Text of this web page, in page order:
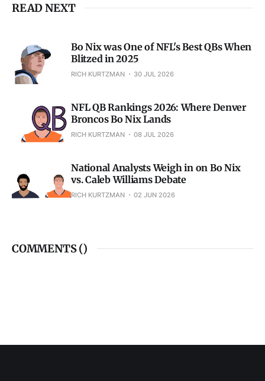
READ NEXT
Bo Nix was One of NFL's Best QBs When
Blitzed in 2025
RICH KURTZMAN 30 JUL 2026
NFL QB Rankings 2026: Where Denver
Broncos Bo Nix Lands
RICH KURTZMAN 08 JUL 2026
National Analysts Weigh in on Bo Nix
vs. Caleb Williams Debate
RICH KURTZMAN 02 JUN 2026
COMMENTS ()